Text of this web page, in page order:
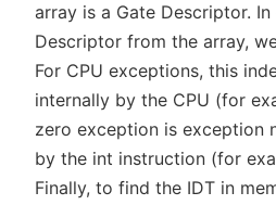
array is a Gate Descriptor.
Descriptor from the array,
For CPU exceptions, this
internally by the CPU (for
zero exception is exception
by the int instruction (for
Finally, to find the IDT in